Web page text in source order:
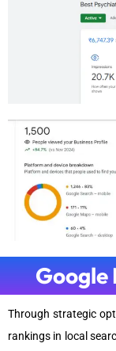
Google
Through strategic
rankings in local